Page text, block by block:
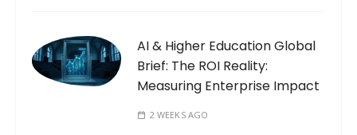
AI & Higher Education Global
Brief: The ROI Reality:
Measuring Enterprise Impact
2 WEEKS AGO